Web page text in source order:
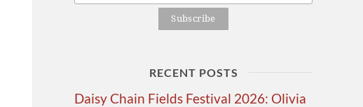
RECENT POSTS
Daisy Chain Fields Festival 2026: Olivia